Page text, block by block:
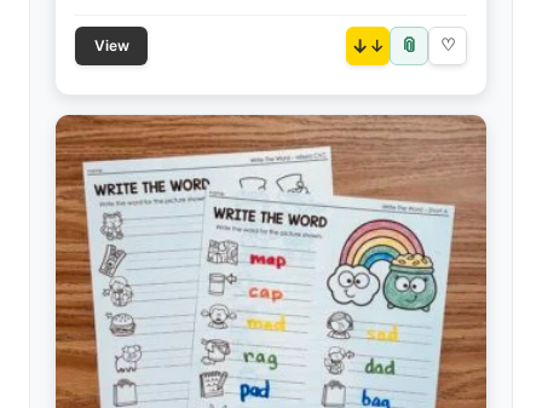
View ↓ 📎 ♡